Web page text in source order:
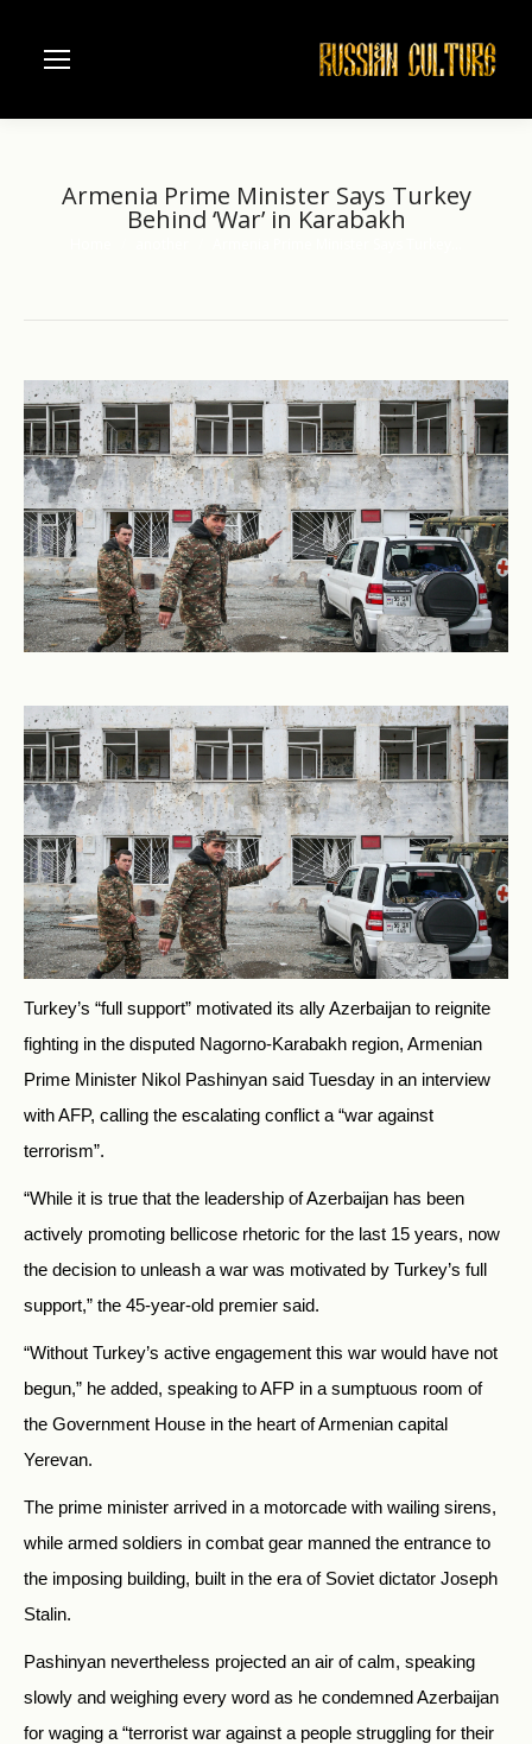
Armenia Prime Minister Says Turkey
Behind ‘War’ in Karabakh
Turkey’s “full support” motivated its ally Azerbaijan to reignite
fighting in the disputed Nagorno-Karabakh region, Armenian
Prime Minister Nikol Pashinyan said Tuesday in an interview
with AFP, calling the escalating conflict a “war against
terrorism”.
“While it is true that the leadership of Azerbaijan has been
actively promoting bellicose rhetoric for the last 15 years, now
the decision to unleash a war was motivated by Turkey’s full
support,” the 45-year-old premier said.
“Without Turkey’s active engagement this war would have not
begun,” he added, speaking to AFP in a sumptuous room of
the Government House in the heart of Armenian capital
Yerevan.
The prime minister arrived in a motorcade with wailing sirens,
while armed soldiers in combat gear manned the entrance to
the imposing building, built in the era of Soviet dictator Joseph
Stalin.
Pashinyan nevertheless projected an air of calm, speaking
slowly and weighing every word as he condemned Azerbaijan
for waging a “terrorist war against a people struggling for their